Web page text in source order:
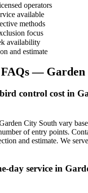
operators
available
methods
focus
availability
and estimate
FAQs —
control cost in
City South vary
of entry points.
and estimate. We
day service in